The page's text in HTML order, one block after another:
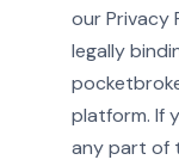
our Privacy
legally
platform. If
any part of